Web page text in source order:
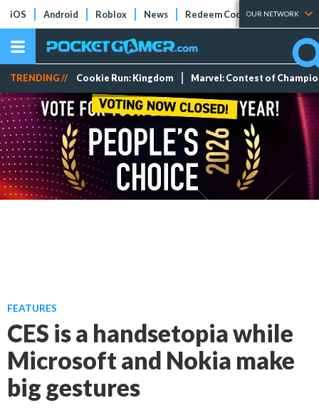
iOS Android Roblox News Redeem Codes Tier Lists
OUR NETWORK
TRENDING // Cookie Run: Kingdom Marvel: Contest of
FEATURES
CES is a handsetopia while
Microsoft and Nokia make
big gestures